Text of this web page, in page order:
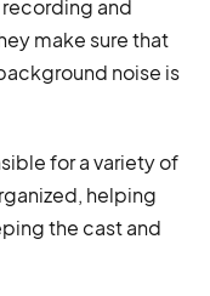
and
make sure that
noise is
for a variety of
helping
the cast and